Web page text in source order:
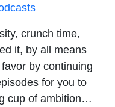
crunch time,
it, by all means
by continuing
for you to
cup of ambition…